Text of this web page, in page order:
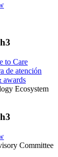
to Care
de atención
awards
Ecosystem
Committee